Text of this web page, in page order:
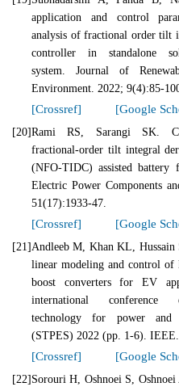
application and control
analysis of fractional order tilt
controller in standalone
system. Journal of
Environment. 2022; 9(4):85-
[Crossref] [Google
[20]Rami RS, Sarangi SK.
fractional-order tilt integral
(NFO-TIDC) assisted battery
Electric Power Components
51(17):1933-47.
[Crossref] [Google
[21] Andleeb M, Khan KL, Hussain
linear modeling and control of
boost converters for EV
international conference
technology for power and
(STPES) 2022 (pp. 1-6). IEEE.
[Crossref] [Google
[22] Sorouri H, Oshnoei S, Oshnoei